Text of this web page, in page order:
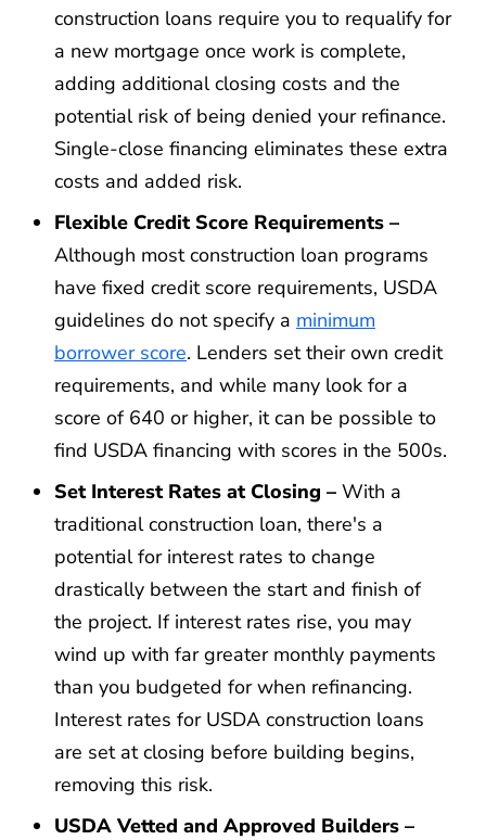
construction loans require you to requalify for
a new mortgage once work is complete,
adding additional closing costs and the
potential risk of being denied your refinance.
Single-close financing eliminates these extra
costs and added risk.
Flexible Credit Score Requirements –
Although most construction loan programs
have fixed credit score requirements, USDA
guidelines do not specify a minimum
borrower score. Lenders set their own credit
requirements, and while many look for a
score of 640 or higher, it can be possible to
find USDA financing with scores in the 500s.
Set Interest Rates at Closing – With a
traditional construction loan, there's a
potential for interest rates to change
drastically between the start and finish of
the project. If interest rates rise, you may
wind up with far greater monthly payments
than you budgeted for when refinancing.
Interest rates for USDA construction loans
are set at closing before building begins,
removing this risk.
USDA Vetted and Approved Builders –